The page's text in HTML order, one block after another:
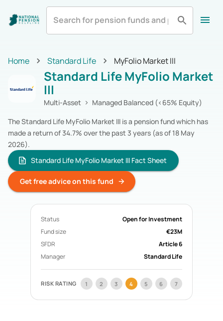
Aviva
Standard Life
Royal London
Show More
All Categories
Pension Funds
Multi-Asset
Fixed IncomePension Funds
Cash & Cash EquivalentsPension Funds
Real EstatePension Funds
SpecialistPension Funds
Zurich LifePension Funds
Irish LifePension Funds
AvivaPension Funds
Royal London
New Ireland
Acorn LifePension Funds
Mercer Aspire
BOI LifePension Funds
AIB LifePension Funds
Search All Funds
Home Standard Life MyFolio Market III
Standard Life MyFolio Market
III
Multi-Asset
Managed Balanced (<65% Equity)
The Standard Life MyFolio Market III is a pension fund which has
made a return of 34.7% over the past 3 years (as of 18 May
2026).
Standard Life MyFolio Market III Fact Sheet
Get free advice on this fund
Status
Open for Investment
Fund size
€23M
SFDR
Article 6
Manager
Standard Life
RISK RATING 1 2 3 4 5 6 7